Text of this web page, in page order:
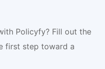
Policyfy? Fill out the
first step toward a